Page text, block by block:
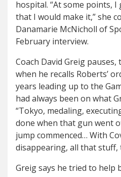
hospital. “At some points,
that I would make it,” she
Danamarie McNicholl of
February interview.
Coach David Greig
when he recalls Roberts’
years leading up to the
had always been on what
“Tokyo, medaling,
done when that gun went
jump commenced… With
disappearing, all that stuff,
Greig says he tried to help